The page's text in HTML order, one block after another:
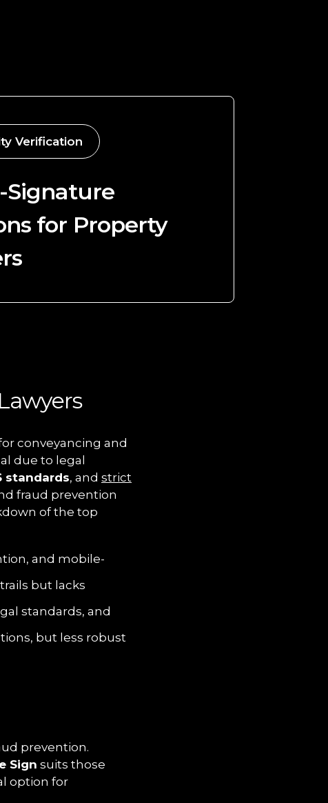
Verification
Signature
for Property
conveyancing and
due to legal
standards, and strict
fraud prevention
of the top
and mobile-
but lacks
standards, and
but less robust
prevention.
Sign suits those
option for